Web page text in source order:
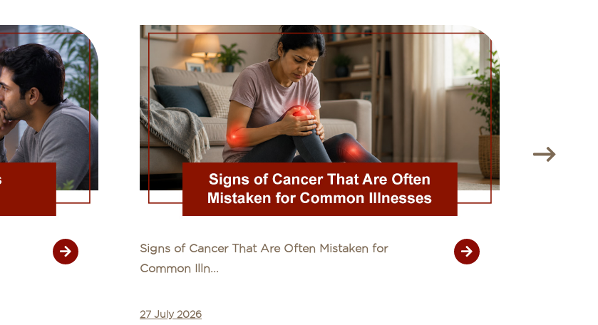
Signs of Cancer That Are Often Mistaken for
Common Illn...
27 July 2026